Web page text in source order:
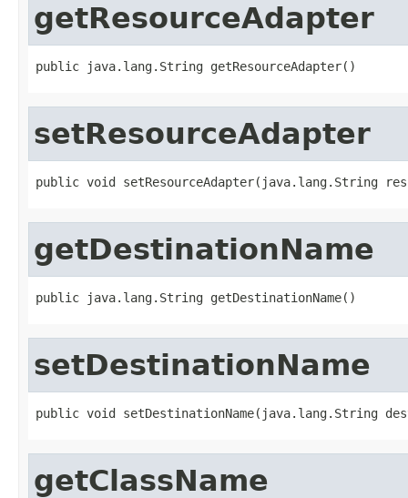
getResourceAdapter
public java.lang.String getResourceAdapter()
setResourceAdapter
public void setResourceAdapter(java.lang.String
getDestinationName
public java.lang.String getDestinationName()
setDestinationName
public void setDestinationName(java.lang.String
getClassName